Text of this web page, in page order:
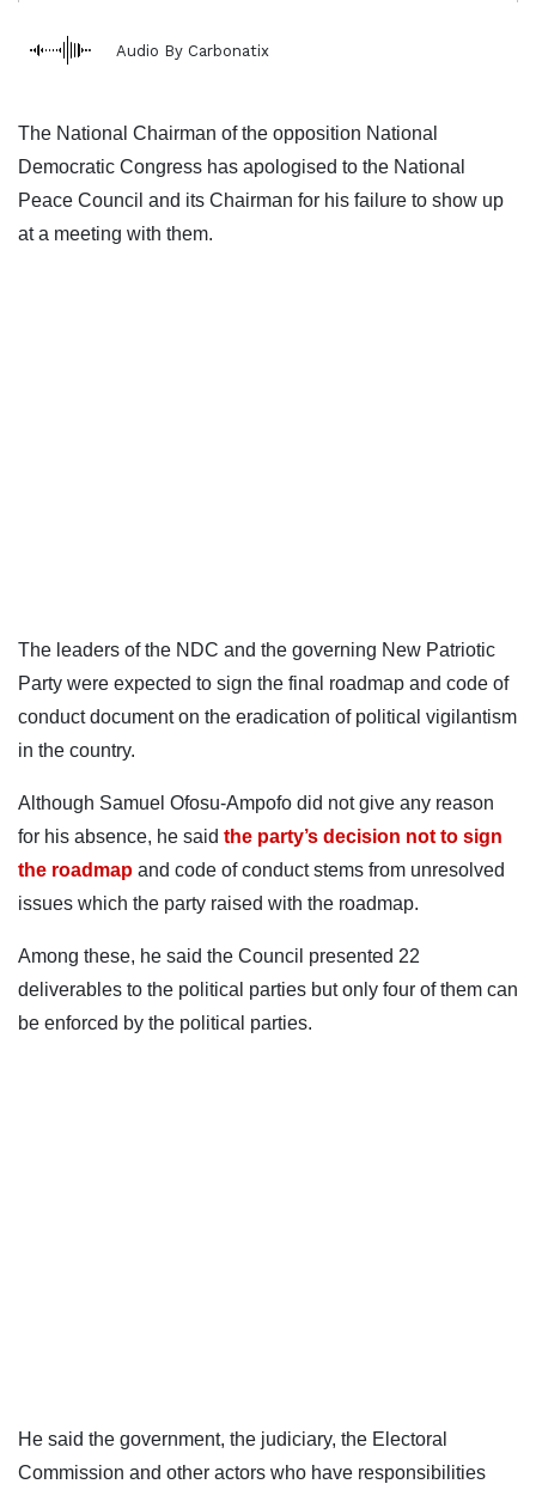
Audio By Carbonatix
The National Chairman of the opposition National
Democratic Congress has apologised to the National
Peace Council and its Chairman for his failure to show up
at a meeting with them.
The leaders of the NDC and the governing New Patriotic
Party were expected to sign the final roadmap and code of
conduct document on the eradication of political vigilantism
in the country.
Although Samuel Ofosu-Ampofo did not give any reason
for his absence, he said the party’s decision not to sign
the roadmap and code of conduct stems from unresolved
issues which the party raised with the roadmap.
Among these, he said the Council presented 22
deliverables to the political parties but only four of them can
be enforced by the political parties.
He said the government, the judiciary, the Electoral
Commission and other actors who have responsibilities